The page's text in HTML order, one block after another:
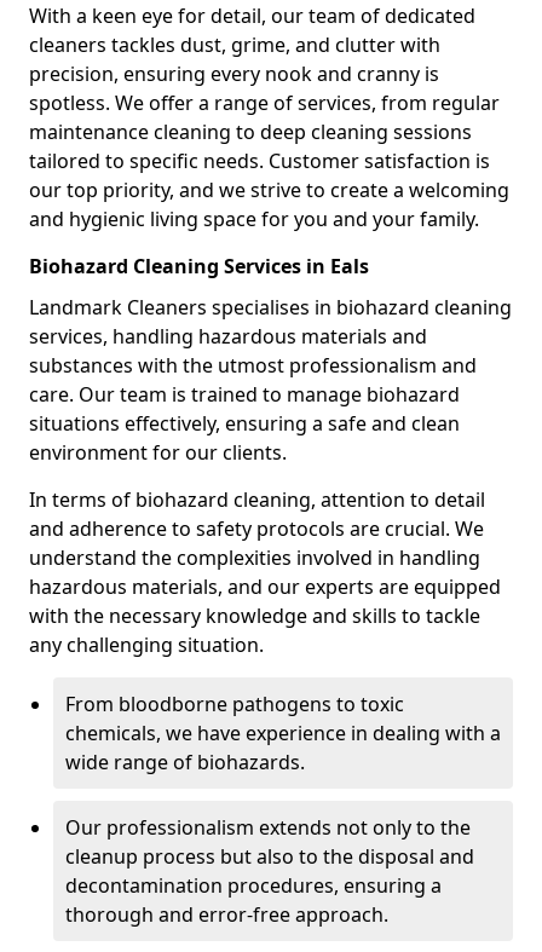
With a keen eye for detail, our team of dedicated
cleaners tackles dust, grime, and clutter with
precision, ensuring every nook and cranny is
spotless. We offer a range of services, from regular
maintenance cleaning to deep cleaning sessions
tailored to specific needs. Customer satisfaction is
our top priority, and we strive to create a welcoming
and hygienic living space for you and your family.
Biohazard Cleaning Services in Eals
Landmark Cleaners specialises in biohazard cleaning
services, handling hazardous materials and
substances with the utmost professionalism and
care. Our team is trained to manage biohazard
situations effectively, ensuring a safe and clean
environment for our clients.
In terms of biohazard cleaning, attention to detail
and adherence to safety protocols are crucial. We
understand the complexities involved in handling
hazardous materials, and our experts are equipped
with the necessary knowledge and skills to tackle
any challenging situation.
From bloodborne pathogens to toxic
chemicals, we have experience in dealing with a
wide range of biohazards.
Our professionalism extends not only to the
cleanup process but also to the disposal and
decontamination procedures, ensuring a
thorough and error-free approach.